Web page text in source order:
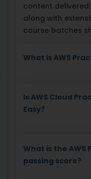
content delivered
along with
course batches
What is AWS
Is AWS Cloud
Easy?
What is the
passing score?